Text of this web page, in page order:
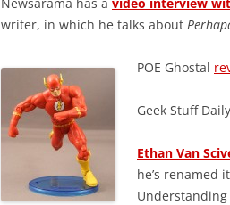
writer, in which he talks about
POE Ghostal
Geek Stuff
Ethan Van
he’s renamed
Understanding